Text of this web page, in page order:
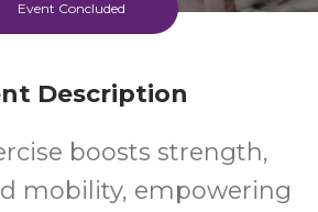
Event Concluded
Description
boosts strength,
mobility, empowering